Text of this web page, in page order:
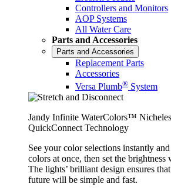
Controllers and Monitors
AOP Systems
All Water Care
Parts and Accessories
Parts and Accessories
Replacement Parts
Accessories
Versa Plumb® System
Jandy Infinite WaterColors™
QuickConnect Technology
See your color selections instantly
colors at once, then set the
The lights’ brilliant design ensures
future will be simple and fast.